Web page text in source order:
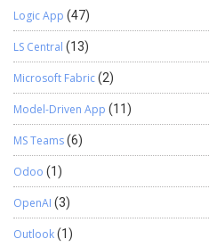
Logic App (47)
LS Central (13)
Microsoft Fabric(2)
Model-Driven App (11)
MS Teams(6)
Odoo (1)
OpenAI (3)
Outlook(1)